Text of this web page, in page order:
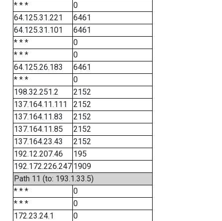
* * *
0
64.125.31.221
6461
64.125.31.101
6461
* * *
0
* * *
0
64.125.26.183
6461
* * *
0
198.32.251.2
2152
137.164.11.111
2152
137.164.11.83
2152
137.164.11.85
2152
137.164.23.43
2152
192.12.207.46
195
192.172.226.247 1909
Path 11 (to: 193.1.33.5)
* * *
0
* * *
0
172.23.24.1
0